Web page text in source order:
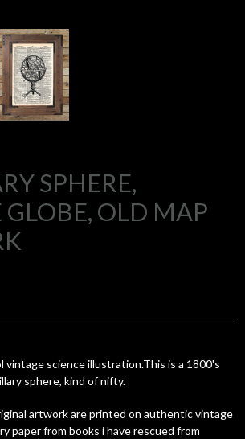
SPHERE,
OLD MAP
vintage science illustration.This is a 1800's
sphere, kind of nifty.
artwork are printed on authentic vintage
paper from books i have rescued from